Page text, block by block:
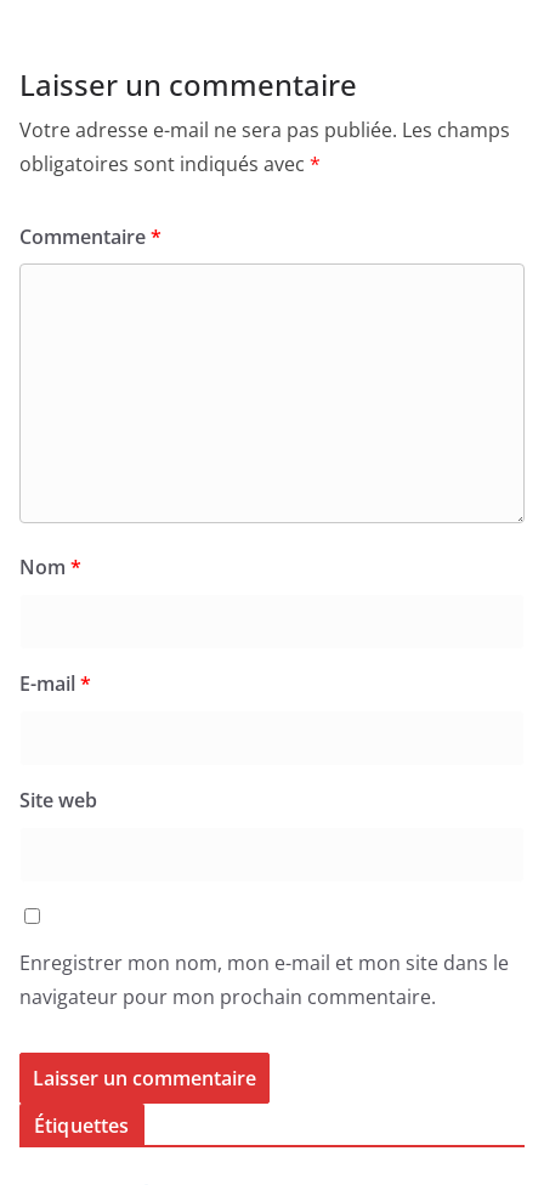
Laisser un commentaire
Votre adresse e-mail ne sera pas publiée. Les champs
obligatoires sont indiqués avec *
Commentaire*
Nom *
E-mail*
Site web
Enregistrer mon nom, mon e-mail et mon site dans le
navigateur pour mon prochain commentaire.
Étiquettes